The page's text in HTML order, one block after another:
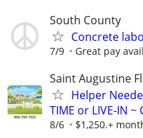
South County
Concrete
7/9 Great pay
Saint Augustine
Helper
TIME or LIVE-IN ~
8/6 $1,250.+